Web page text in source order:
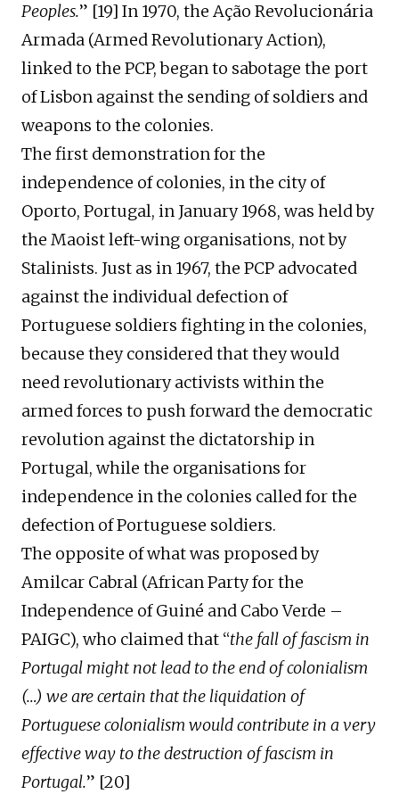
Peoples.” [19] In 1970, the Ação Revolucionária
Armada (Armed Revolutionary Action),
linked to the PCP, began to sabotage the port
of Lisbon against the sending of soldiers and
weapons to the colonies.
The first demonstration forthe
independence ofcolonies, in the city of
Oporto, Portugal, in January 1968, was held by
the Maoist left-wing organisations, not by
Stalinists. Just as in 1967, the PCP advocated
against the individual defection of
Portuguese soldiers fighting in the colonies,
because they considered that they would
need revolutionary activists within the
armed forces to push forward the democratic
revolution against the dictatorship in
Portugal, while the organisations for
independence in the colonies called for the
defection of Portuguese soldiers.
The opposite of what was proposed by
Amilcar Cabral (African Party for the
Independence of Guiné and Cabo Verde –
PAIGC), who claimed that “the fall of fascism in
Portugal might not lead to the end of colonialism
(…) we are certain that the liquidation of
Portuguese colonialism wouldcontribute in a very
effective way to the destruction of fascism in
Portugal.” [20]